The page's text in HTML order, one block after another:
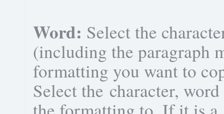
Word: Select the
(including the paragraph
formatting you want to
Select the character,